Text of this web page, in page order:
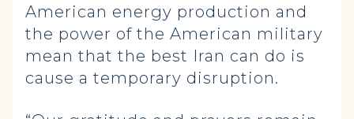
American energy production and
the power of the American military
mean that the best Iran can do is
cause a temporary disruption.